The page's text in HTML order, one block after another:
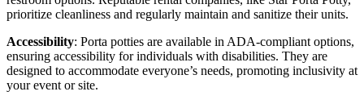
prioritize cleanliness and regularly maintain and sanitize their units.
Accessibility: Porta potties are available in ADA-compliant options,
ensuring accessibility for individuals with disabilities. They are
designed to accommodate everyone’s needs, promoting inclusivity at
your event or site.